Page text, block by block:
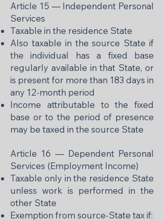
Article 15 — Independent Personal
Services
Taxable in the residence State
Also taxable in the source State if
the individual has a fixed base
regularly available in that State, or
is present for more than 183 days in
any 12-month period
Income attributable to the fixed
base or to the period of presence
may be taxed in the source State
Article 16 — Dependent Personal
Services (Employment Income)
Taxable only in the residence State
unless work is performed in the
other State
Exemption from source-State tax if: